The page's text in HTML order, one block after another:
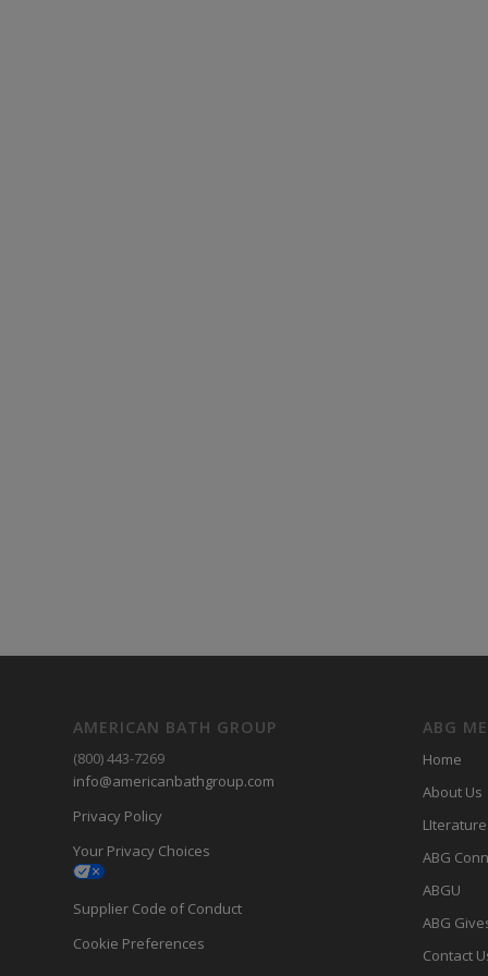
AMERICAN BATH GROUP
(800) 443-7269
info@americanbathgroup.com
Privacy Policy
Your Privacy Choices
Supplier Code of Conduct
Cookie Preferences
ABG
Home
About Us
LIterature
ABG
ABGU
ABG
Contact